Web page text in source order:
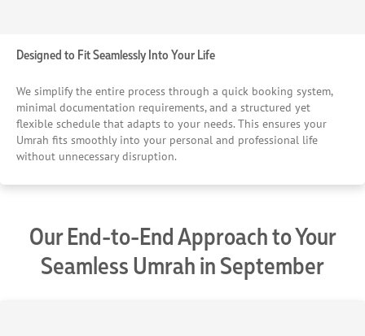
Designed to Fit Seamlessly Into Your Life
We simplify the entire process through a quick booking system,
minimal documentation requirements, and a structured yet
flexible schedule that adapts to your needs. This ensures your
Umrah fits smoothly into your personal and professional life
without unnecessary disruption.
Our End-to-End Approach to Your
Seamless Umrah in September